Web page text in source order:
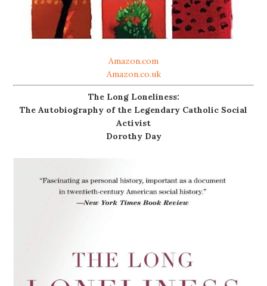
Amazon.com
Amazon.co.uk
The Long Loneliness:
The Autobiography of the Legendary Catholic Social
Activist
Dorothy Day